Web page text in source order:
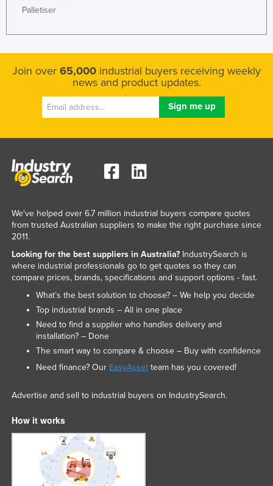
Palletiser
Join over 65,000 industrial buyers receiving weekly
news and product updates.
We've helped over 6.7 million industrial buyers compare quotes
from trusted Australian suppliers to make the right purchase since
2011.
Looking for the best suppliers in Australia?IndustrySearch is
where industrial professionals go to get quotes so they can
compare prices, brands, specifications and support options - fast.
What’s the best solution to choose? – We help you decide
Top industrial brands – All in one place
Need to find a supplier who handles delivery and
installation? – Done
The smart way to compare & choose – Buy with confidence
Need finance? Our EasyAssetteam has you covered!
Advertise and sell to industrial buyers on IndustrySearch.
How it works